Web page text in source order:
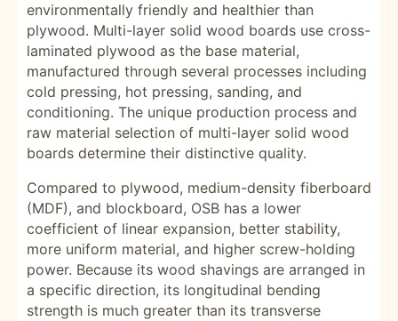
environmentally friendly and healthier than
plywood. Multi-layer solid wood boards use cross-
laminated plywood as the base material,
manufactured through several processes including
cold pressing, hot pressing, sanding, and
conditioning. The unique production process and
raw material selection of multi-layer solid wood
boards determine their distinctive quality.
Compared to plywood, medium-density fiberboard
(MDF), and blockboard, OSB has a lower
coefficient of linear expansion, better stability,
more uniform material, and higher screw-holding
power. Because its wood shavings are arranged in
a specific direction, its longitudinal bending
strength is much greater than its transverse